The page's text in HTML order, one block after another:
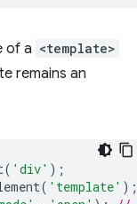
of a <template>
remains an
( 'div' );
( 'template' );